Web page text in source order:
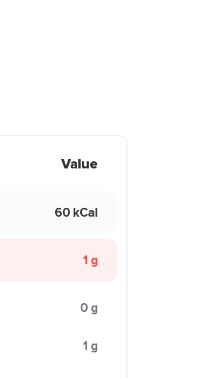
Value
60 kCal
1 g
0 g
1 g